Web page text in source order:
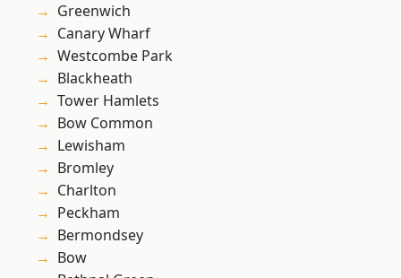
Greenwich
Canary Wharf
Westcombe Park
Blackheath
Tower Hamlets
Bow Common
Lewisham
Bromley
Charlton
Peckham
Bermondsey
Bow